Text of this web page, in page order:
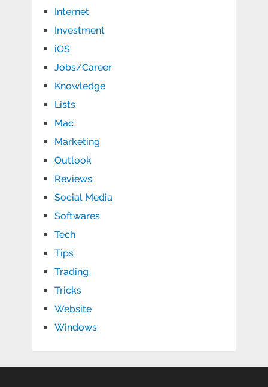
Internet
Investment
iOS
Jobs/Career
Knowledge
Lists
Mac
Marketing
Outlook
Reviews
Social Media
Softwares
Tech
Tips
Trading
Tricks
Website
Windows